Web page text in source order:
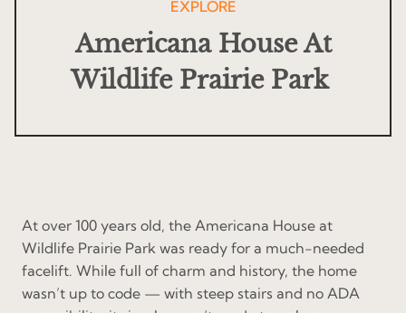
EXPLORE
Americana House At
Wildlife Prairie Park
At over 100 years old, the Americana House at
Wildlife Prairie Park was ready for a much-needed
facelift. While full of charm and history, the home
wasn’t up to code — with steep stairs and no ADA